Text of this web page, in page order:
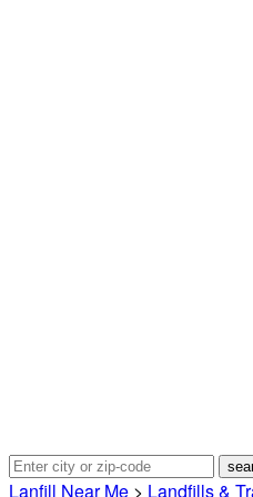
Lanfill Near Me > Landfills &